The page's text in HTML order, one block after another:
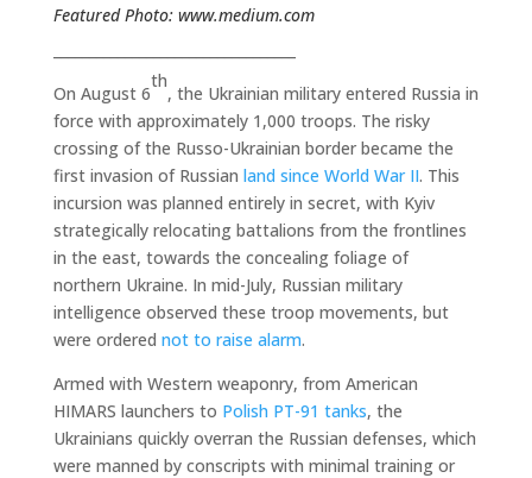
Featured Photo: www.medium.com
On August 6
th
, the Ukrainian military entered Russia in
force with approximately 1,000 troops. The risky
crossing of the Russo-Ukrainian border became the
first invasion of Russian land since World War II. This
incursion was planned entirely in secret, with Kyiv
strategically relocating battalions from the frontlines
in the east, towards the concealing foliage of
northern Ukraine. In mid-July, Russian military
intelligence observed these troop movements, but
were ordered not to raise alarm.
Armed with Western weaponry, from American
HIMARS launchers to Polish PT-91 tanks, the
Ukrainians quickly overran the Russian defenses, which
were manned by conscripts with minimal training or